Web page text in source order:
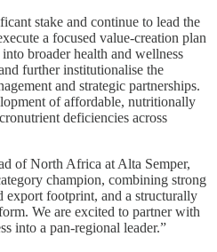
stake and continue to lead the
a focused value-creation plan
broader health and wellness
further institutionalise the
and strategic partnerships.
of affordable, nutritionally
deficiencies across
of North Africa at Alta Semper,
champion, combining strong
export footprint, and a structurally
We are excited to partner with
into a pan-regional leader.”